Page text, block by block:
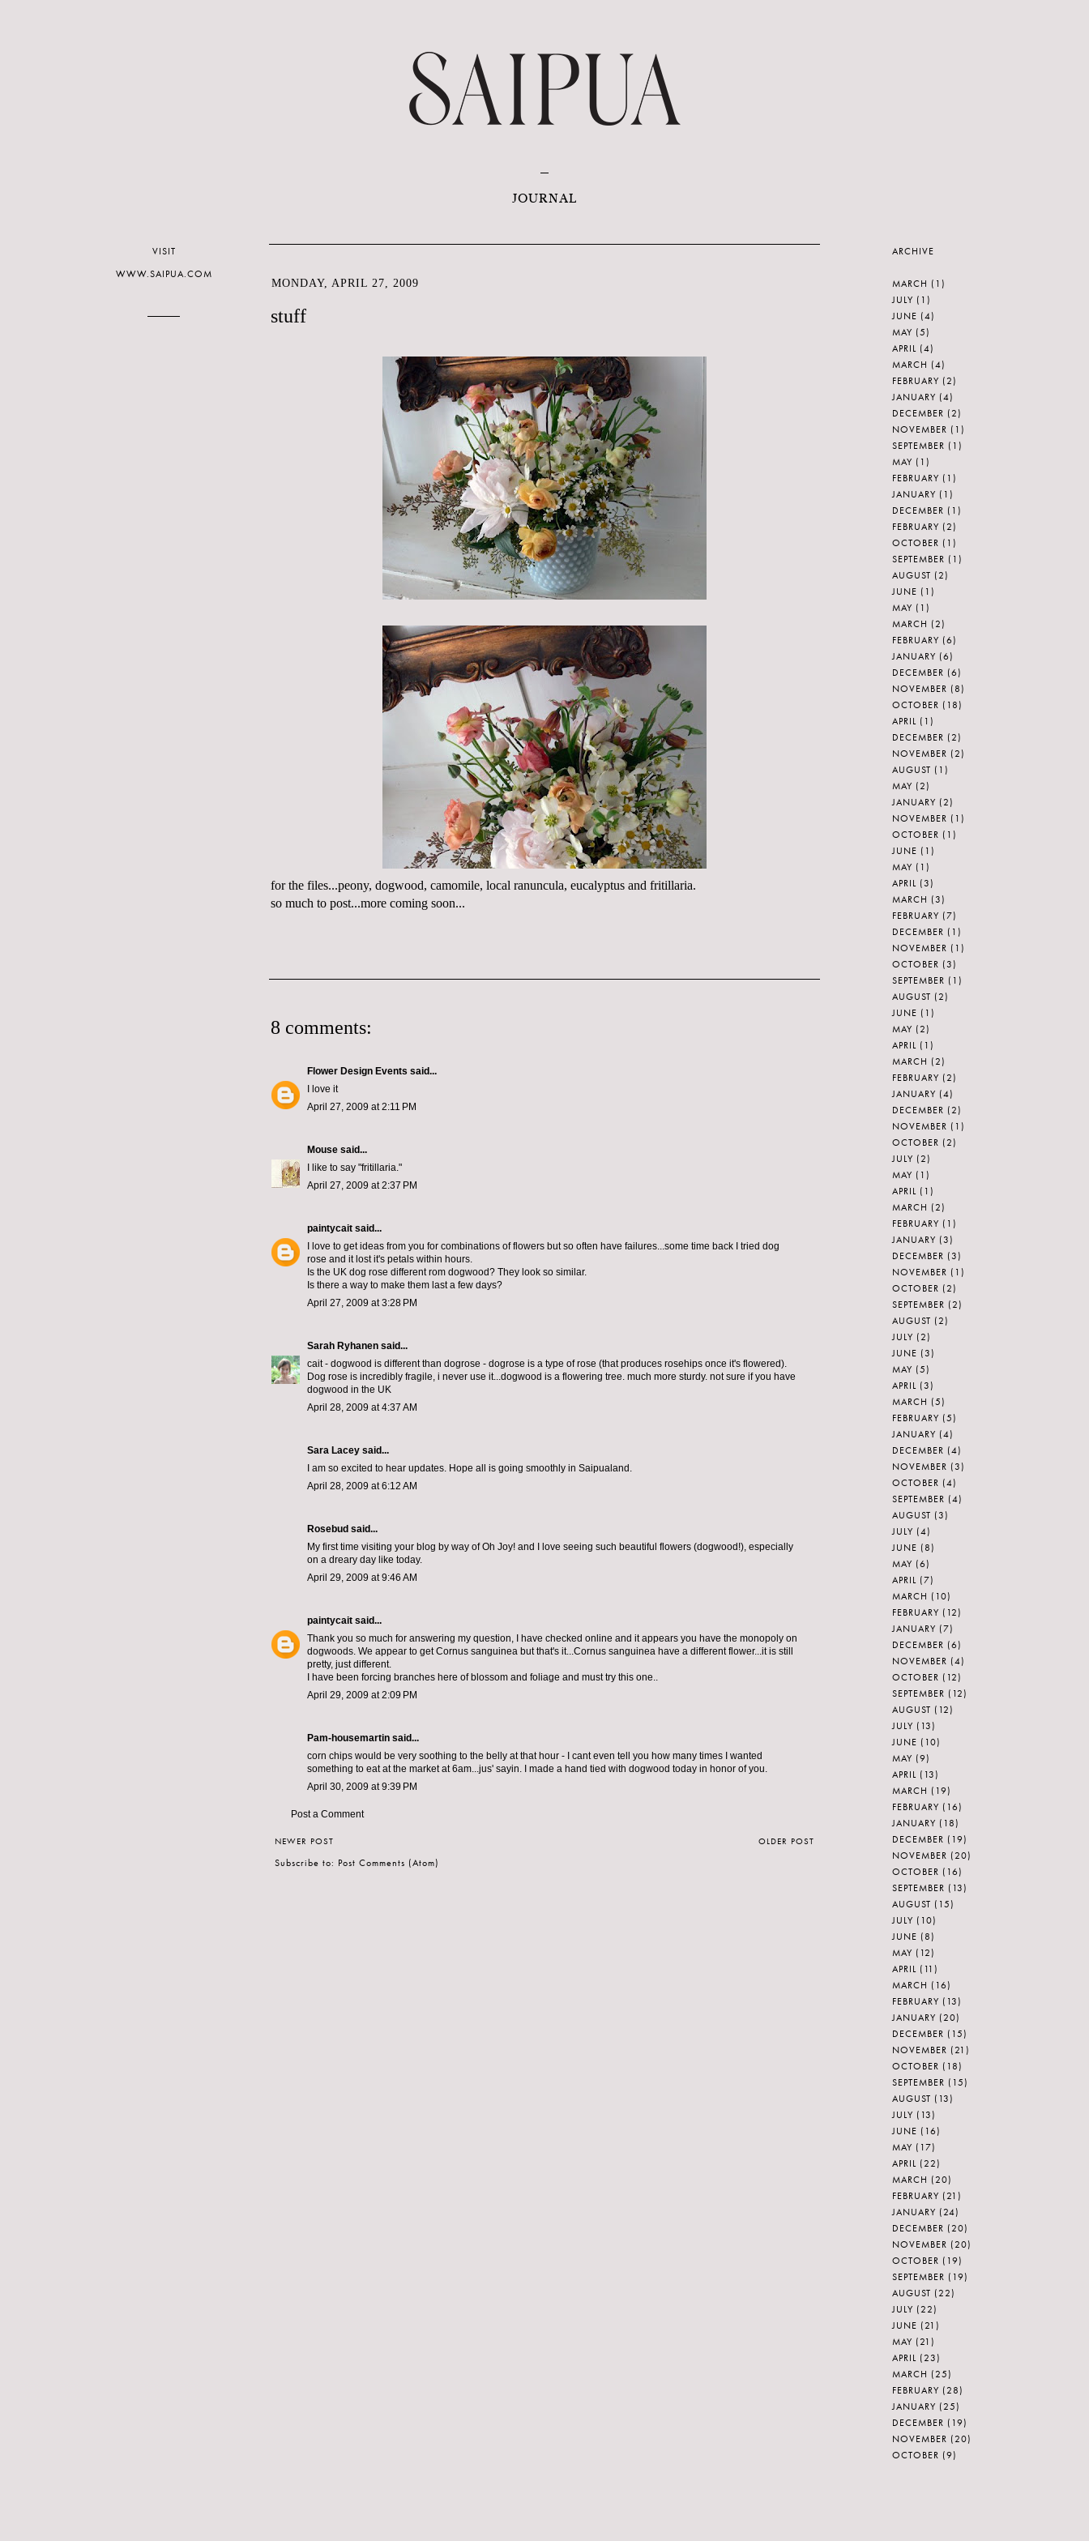
JOURNAL
MONDAY, APRIL 27, 2009
stuff
for the files...peony, dogwood, camomile, local ranuncula, eucalyptus and fritillaria.
so much to post...more coming soon...
8 comments:
Flower Design Events said...
I love it
April 27, 2009 at 2:11 PM
Mouse said...
I like to say "fritillaria."
April 27, 2009 at 2:37 PM
paintycait said...
I love to get ideas from you for combinations of flowers but so often have failures...some time back I tried dog
rose and it lost it's petals within hours.
Is the UK dog rose different rom dogwood? They look so similar.
Is there a way to make them last a few days?
April 27, 2009 at 3:28 PM
Sarah Ryhanen said...
cait - dogwood is different than dogrose - dogrose is a type of rose (that produces rosehips once it's flowered).
Dog rose is incredibly fragile, i never use it...dogwood is a flowering tree. much more sturdy. not sure if you have
dogwood in the UK
April 28, 2009 at 4:37 AM
Sara Lacey said...
I am so excited to hear updates. Hope all is going smoothly in Saipualand.
April 28, 2009 at 6:12 AM
Rosebud said...
My first time visiting your blog by way of Oh Joy! and I love seeing such beautiful flowers (dogwood!), especially
on a dreary day like today.
April 29, 2009 at 9:46 AM
paintycait said...
Thank you so much for answering my question, I have checked online and it appears you have the monopoly on
dogwoods. We appear to get Cornus sanguinea but that's it...Cornus sanguinea have a different flower...it is still
pretty, just different.
I have been forcing branches here of blossom and foliage and must try this one..
April 29, 2009 at 2:09 PM
Pam-housemartin said...
corn chips would be very soothing to the belly at that hour - I cant even tell you how many times I wanted
something to eat at the market at 6am...jus' sayin. I made a hand tied with dogwood today in honor of you.
April 30, 2009 at 9:39 PM
Post a Comment
NEWER POST OLDER POST
Subscribe to: Post Comments (Atom)
VISIT
WWW.SAIPUA.COM
ARCHIVE
MARCH (1)
JULY (1)
JUNE (4)
MAY (5)
APRIL (4)
MARCH (4)
FEBRUARY (2)
JANUARY (4)
DECEMBER (2)
NOVEMBER (1)
SEPTEMBER (1)
MAY (1)
FEBRUARY (1)
JANUARY (1)
DECEMBER (1)
FEBRUARY (2)
OCTOBER (1)
SEPTEMBER (1)
AUGUST (2)
JUNE (1)
MAY (1)
MARCH (2)
FEBRUARY (6)
JANUARY (6)
DECEMBER (6)
NOVEMBER (8)
OCTOBER (18)
APRIL (1)
DECEMBER (2)
NOVEMBER (2)
AUGUST (1)
MAY (2)
JANUARY (2)
NOVEMBER (1)
OCTOBER (1)
JUNE (1)
MAY (1)
APRIL (3)
MARCH (3)
FEBRUARY (7)
DECEMBER (1)
NOVEMBER (1)
OCTOBER (3)
SEPTEMBER (1)
AUGUST (2)
JUNE (1)
MAY (2)
APRIL (1)
MARCH (2)
FEBRUARY (2)
JANUARY (4)
DECEMBER (2)
NOVEMBER (1)
OCTOBER (2)
JULY (2)
MAY (1)
APRIL (1)
MARCH (2)
FEBRUARY (1)
JANUARY (3)
DECEMBER (3)
NOVEMBER (1)
OCTOBER (2)
SEPTEMBER (2)
AUGUST (2)
JULY (2)
JUNE (3)
MAY (5)
APRIL (3)
MARCH (5)
FEBRUARY (5)
JANUARY (4)
DECEMBER (4)
NOVEMBER (3)
OCTOBER (4)
SEPTEMBER (4)
AUGUST (3)
JULY (4)
JUNE (8)
MAY (6)
APRIL (7)
MARCH (10)
FEBRUARY (12)
JANUARY (7)
DECEMBER (6)
NOVEMBER (4)
OCTOBER (12)
SEPTEMBER (12)
AUGUST (12)
JULY (13)
JUNE (10)
MAY (9)
APRIL (13)
MARCH (19)
FEBRUARY (16)
JANUARY (18)
DECEMBER (19)
NOVEMBER (20)
OCTOBER (16)
SEPTEMBER (13)
AUGUST (15)
JULY (10)
JUNE (8)
MAY (12)
APRIL (11)
MARCH (16)
FEBRUARY (13)
JANUARY (20)
DECEMBER (15)
NOVEMBER (21)
OCTOBER (18)
SEPTEMBER (15)
AUGUST (13)
JULY (13)
JUNE (16)
MAY (17)
APRIL (22)
MARCH (20)
FEBRUARY (21)
JANUARY (24)
DECEMBER (20)
NOVEMBER (20)
OCTOBER (19)
SEPTEMBER (19)
AUGUST (22)
JULY (22)
JUNE (21)
MAY (21)
APRIL (23)
MARCH (25)
FEBRUARY (28)
JANUARY (25)
DECEMBER (19)
NOVEMBER (20)
OCTOBER (9)